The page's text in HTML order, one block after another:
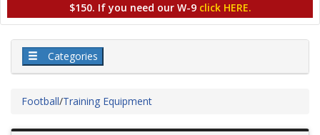
$150. If you need our W-9 click HERE.
Categories
Football/Training Equipment